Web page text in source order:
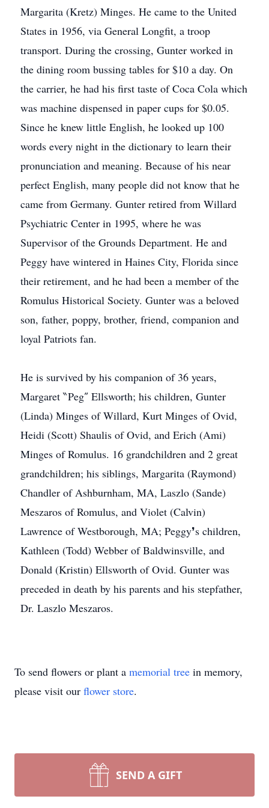
Margarita (Kretz) Minges. He came to the United
States in 1956, via General Longfit, a troop
transport. During the crossing, Gunter worked in
the dining room bussing tables for $10 a day. On
the carrier, he had his first taste of Coca Cola which
was machine dispensed in paper cups for $0.05.
Since he knew little English, he looked up 100
words every night in the dictionary to learn their
pronunciation and meaning. Because of his near
perfect English, many people did not know that he
came from Germany. Gunter retired from Willard
Psychiatric Center in 1995, where he was
Supervisor of the Grounds Department. He and
Peggy have wintered in Haines City, Florida since
their retirement, and he had been a member of the
Romulus Historical Society. Gunter was a beloved
son, father, poppy, brother, friend, companion and
loyal Patriots fan.
He is survived by his companion of 36 years,
Margaret ‶Peg″ Ellsworth; his children, Gunter
(Linda) Minges of Willard, Kurt Minges of Ovid,
Heidi (Scott) Shaulis of Ovid, and Erich (Ami)
Minges of Romulus. 16 grandchildren and 2 great
grandchildren; his siblings, Margarita (Raymond)
Chandler of Ashburnham, MA, Laszlo (Sande)
Meszaros of Romulus, and Violet (Calvin)
Lawrence of Westborough, MA; Peggy❜s children,
Kathleen (Todd) Webber of Baldwinsville, and
Donald (Kristin) Ellsworth of Ovid. Gunter was
preceded in death by his parents and his stepfather,
Dr. Laszlo Meszaros.
To send flowers or plant a memorial tree in memory,
please visit our flower store.
SEND A GIFT